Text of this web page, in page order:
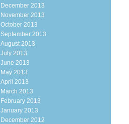
December 2013
November 2013
October 2013
September 2013
August 2013
July 2013
June 2013
May 2013
April 2013
March 2013
February 2013
January 2013
December 2012